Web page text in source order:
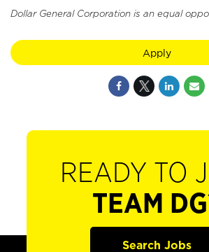
Dollar General Corporation is an equal
Apply
READY TO
TEAM
Search Jobs